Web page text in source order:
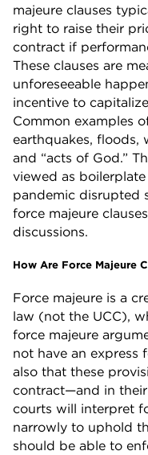
majeure clauses
right to raise their
contract if
These clauses are
unforeseeable
incentive to
Common examples
earthquakes, floods,
and “acts of God.”
viewed as
pandemic disrupted
force majeure
discussions.
How Are Force Majeure
Force majeure is a
law (not the UCC),
force majeure
not have an express
also that these
contract—and in
courts will interpret
narrowly to uphold
should be able to